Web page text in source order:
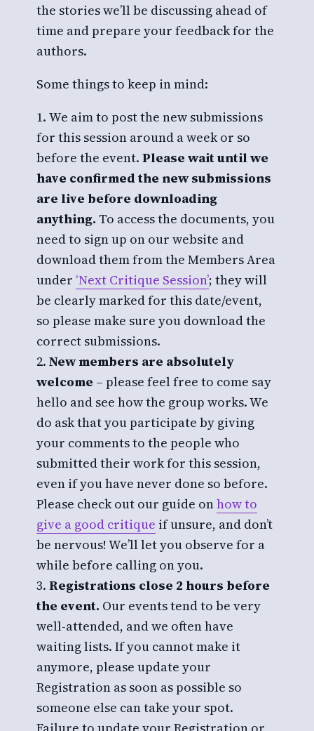
the stories we’ll be discussing ahead of
time and prepare your feedback for the
authors.
Some things to keep in mind:
We aim to post the new submissions
for this session around a week or so
before the event. Please wait until we
have confirmed the new submissions
are live before downloading
anything. To access the documents, you
need to sign up on our website and
download them from the Members Area
under ‘Next Critique Session’; they will
be clearly marked for this date/event,
so please make sure you download the
correct submissions.
New members are absolutely
welcome – please feel free to come say
hello and see how the group works. We
do ask that you participate by giving
your comments to the people who
submitted their work for this session,
even if you have never done so before.
Please check out our guide onhow to
give a good critique if unsure, and don’t
be nervous! We’ll let you observe for a
while before calling on you.
Registrations close 2 hours before
the event. Our events tend to be very
well-attended, and we often have
waiting lists. If you cannot make it
anymore, please update your
Registration as soon as possible so
someone else can take your spot.